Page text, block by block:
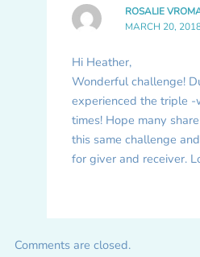
ROSALIE
MARCH 20,
Hi Heather,
Wonderful challenge!
experienced the triple
times! Hope many
this same challenge
for giver and receiver.
Comments are closed.